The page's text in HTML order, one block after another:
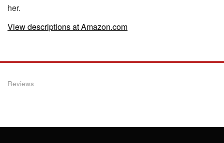
her.
View descriptions at Amazon.com
Reviews